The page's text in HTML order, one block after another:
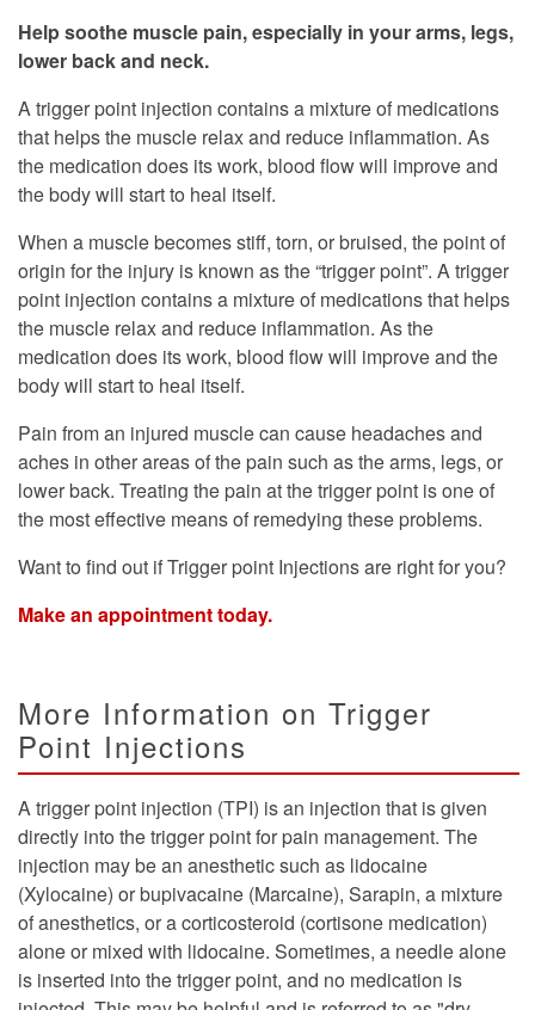
Help soothe muscle pain, especially in your arms, legs,
lower back and neck.
A trigger point injection contains a mixture of medications
that helps the muscle relax and reduce inflammation. As
the medication does its work, blood flow will improve and
the body will start to heal itself.
When a muscle becomes stiff, torn, or bruised, the point of
origin for the injury is known as the “trigger point”. A trigger
point injection contains a mixture of medications that helps
the muscle relax and reduce inflammation. As the
medication does its work, blood flow will improve and the
body will start to heal itself.
Pain from an injured muscle can cause headaches and
aches in other areas of the pain such as the arms, legs, or
lower back. Treating the pain at the trigger point is one of
the most effective means of remedying these problems.
Want to find out if Trigger point Injections are right for you?
Make an appointment today.
More Information on Trigger
Point Injections
A trigger point injection (TPI) is an injection that is given
directly into the trigger point for pain management. The
injection may be an anesthetic such as lidocaine
(Xylocaine) or bupivacaine (Marcaine), Sarapin, a mixture
of anesthetics, or a corticosteroid (cortisone medication)
alone or mixed with lidocaine. Sometimes, a needle alone
is inserted into the trigger point, and no medication is